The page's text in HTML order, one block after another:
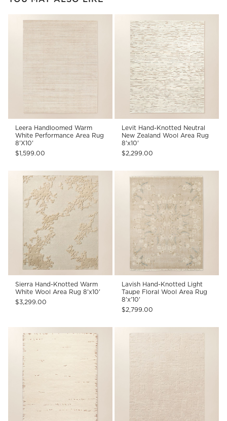
Leera Handloomed Warm
White Performance Area Rug
8'X10'
$1,599.00
Levit Hand-Knotted Neutral
New Zealand Wool Area Rug
8'x10'
$2,299.00
Sierra Hand-Knotted Warm
White Wool Area Rug 8'x10'
$3,299.00
Lavish Hand-Knotted Light
Taupe Floral Wool Area Rug
8'x'10'
$2,799.00